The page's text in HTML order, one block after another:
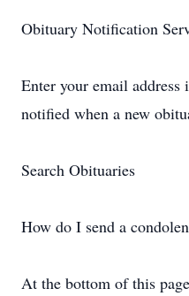
Obituary Notification
Enter your email
notified when a new
Search Obituaries
How do I send a
At the bottom of this